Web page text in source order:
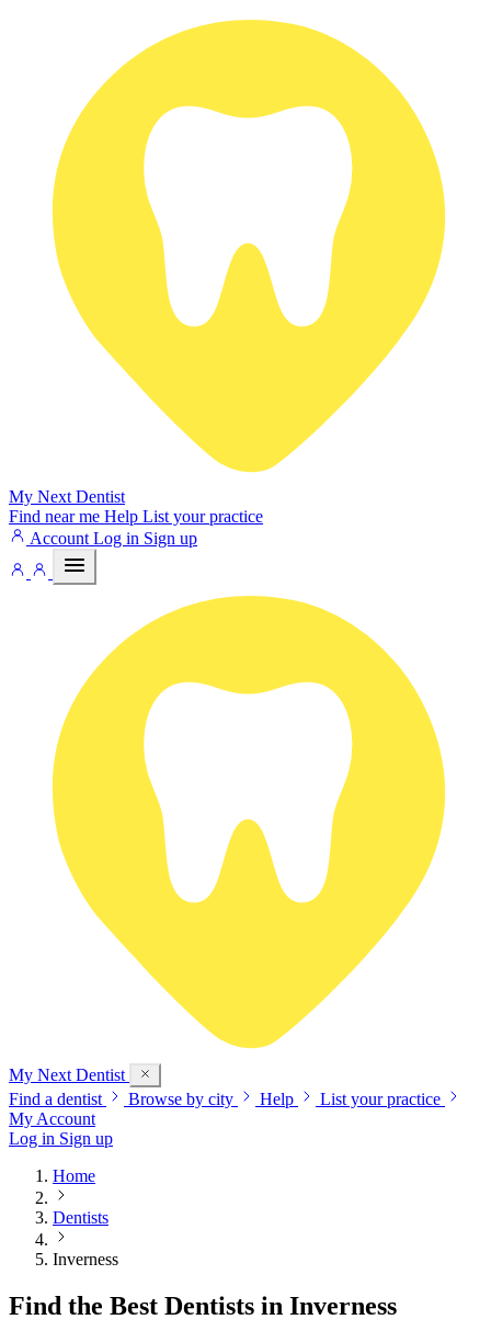
My Next Dentist
Find near me Help List your practice
Account Log in Sign up
My Next Dentist
Find a dentist
Browse by city Help
List your practice
My Account
Log in Sign up
Home
Dentists
Inverness
Find the Best Dentists in Inverness